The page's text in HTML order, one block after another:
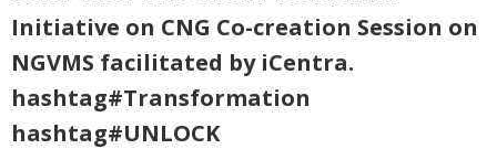
Initiative on CNG Co-creation Session on
NGVMS facilitated by iCentra.
hashtag#Transformation
hashtag#UNLOCK